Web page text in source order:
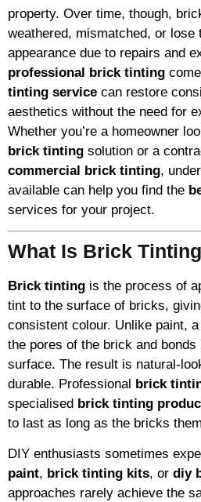
property. Over time, though,
weathered, mismatched, or lose
appearance due to repairs and
professional brick tinting
tinting service can restore
aesthetics without the need for
Whether you’re a homeowner
brick tinting solution or a
commercial brick tinting,
available can help you find the
services for your project.
What Is Brick
Brick tinting is the process of
tint to the surface of bricks,
consistent colour. Unlike paint, a
the pores of the brick and
surface. The result is natural-
durable. Professional brick
specialised brick tinting
to last as long as the bricks
DIY enthusiasts sometimes
paint, brick tinting kits, or diy
approaches rarely achieve the